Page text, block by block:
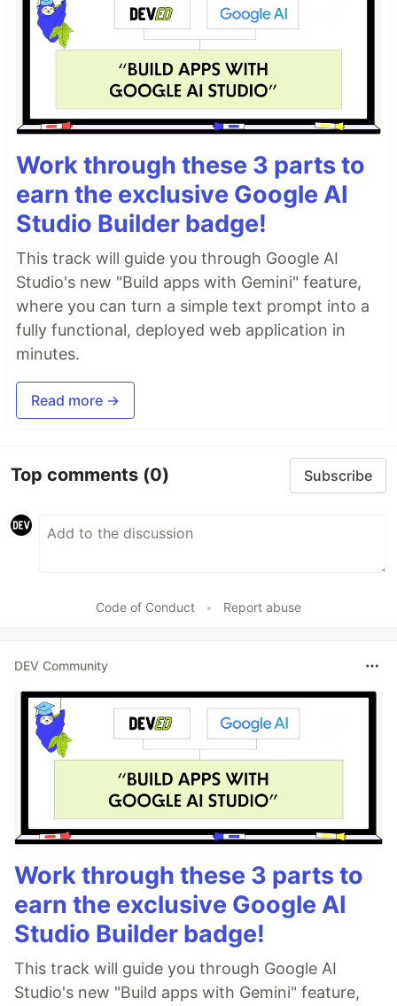
Work through these 3 parts to
earn the exclusive Google AI
Studio Builder badge!
This track will guide you through Google AI
Studio's new "Build apps with Gemini" feature,
where you can turn a simple text prompt into a
fully functional, deployed web application in
minutes.
Read more →
Top comments (0) Subscribe
Code of Conduct • Report abuse
DEV Community
Work through these 3 parts to
earn the exclusive Google AI
Studio Builder badge!
This track will guide you through Google AI
Studio's new "Build apps with Gemini" feature,